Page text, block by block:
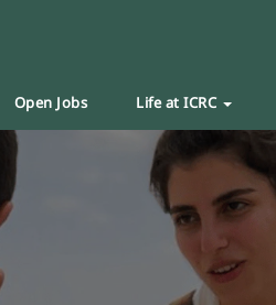
Open Jobs Life at ICRC